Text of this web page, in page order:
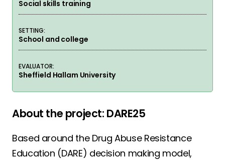
Social skills training
SETTING:
School and college
EVALUATOR:
Sheffield Hallam University
About the project: DARE25
Based around the Drug Abuse Resistance
Education (DARE) decision making model,